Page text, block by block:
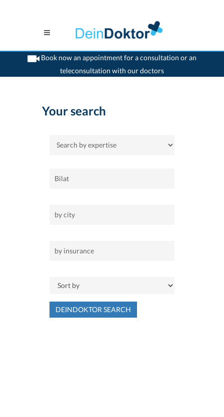
Book now an appointment for a consultation or an
teleconsultation with our doctors
>Home
Your search
DEINDOKTOR SEARCH